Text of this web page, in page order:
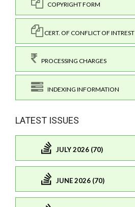
COPYRIGHT FORM
CERT. OF CONFLICT OF INTREST
PROCESSING CHARGES
INDEXING INFORMATION
LATEST ISSUES
JULY 2026 (70)
JUNE 2026 (70)